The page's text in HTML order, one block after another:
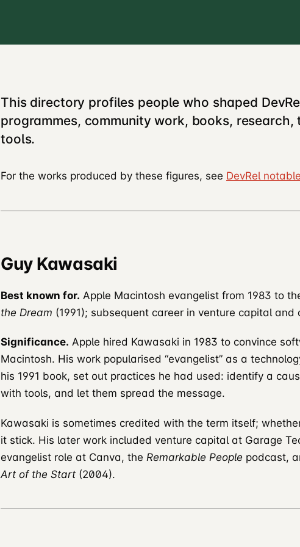
This directory profiles people who shaped
programmes, community work, books,
tools.
For the works produced by these figures, see DevRel
Guy Kawasaki
Best known for. Apple Macintosh evangelist from 1983 to
the Dream (1991); subsequent career in venture capital
Significance. Apple hired Kawasaki in 1983 to convince
Macintosh. His work popularised “evangelist” as a
his 1991 book, set out practices he had used: identify a
with tools, and let them spread the message.
Kawasaki is sometimes credited with the term itself;
it stick. His later work included venture capital at Garage
evangelist role at Canva, the Remarkable People podcast,
Art of the Start (2004).